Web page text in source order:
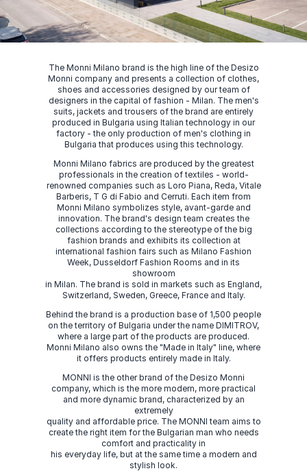
The Monni Milano brand is the high line of the Desizo
Monni company and presents a collection of clothes,
shoes and accessories designed by our team of
designers in the capital of fashion - Milan. The men's
suits, jackets and trousers of the brand are entirely
produced in Bulgaria using Italian technology in our
factory - the only production of men's clothing in
Bulgaria that produces using this technology.
Monni Milano fabrics are produced by the greatest
professionals in the creation of textiles - world-
renowned companies such as Loro Piana, Reda, Vitale
Barberis, T G di Fabio and Cerruti. Each item from
Monni Milano symbolizes style, avant-garde and
innovation. The brand's design team creates the
collections according to the stereotype of the big
fashion brands and exhibits its collection at
international fashion fairs such as Milano Fashion
Week, Dusseldorf Fashion Rooms and in its
showroom
in Milan. The brand is sold in markets such as England,
Switzerland, Sweden, Greece, France and Italy.
Behind the brand is a production base of 1,500 people
on the territory of Bulgaria under the name DIMITROV,
where a large part of the products are produced.
Monni Milano also owns the "Made in Italy" line, where
it offers products entirely made in Italy.
MONNI is the other brand of the Desizo Monni
company, which is the more modern, more practical
and more dynamic brand, characterized by an
extremely
quality and affordable price. The MONNI team aims to
create the right item for the Bulgarian man who needs
comfort and practicality in
his everyday life, but at the same time a modern and
stylish look.